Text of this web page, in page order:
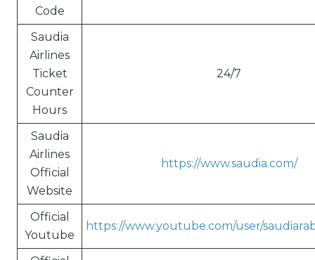
Code
Saudia
Airlines
Ticket
Counter
Hours
24/7
Saudia
Airlines
Official
Website
https://www.saudia.com/
Official
Youtube
https://www.youtube.com/user/